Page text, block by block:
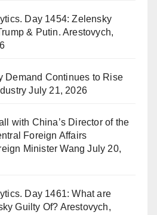
Day 1454: Zelensky
& Putin. Arestovych,
Demand Continues to Rise
July 21, 2026
with China’s Director of the
Foreign Affairs
Minister Wang July 20,
Day 1461: What are
Guilty Of? Arestovych,